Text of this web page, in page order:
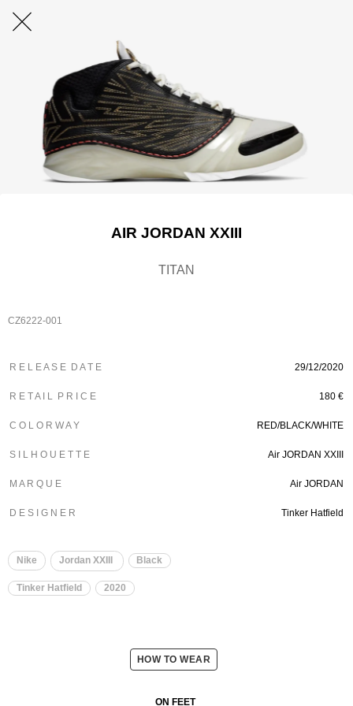
AIR JORDAN XXIII
TITAN
CZ6222-001
R E L E A S E D A T E 29/12/2020
R E T A I L P R I C E 180 €
C O L O R W A Y RED/BLACK/WHITE
S I L H O U E T T E Air JORDAN XXIII
M A R Q U E Air JORDAN
D E S I G N E R Tinker Hatfield
Nike Jordan XXIII Black
Tinker Hatfield 2020
HOW TO WEAR
ON FEET